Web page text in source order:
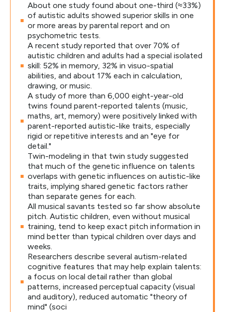
About one study found about one-third (≈33%)
of autistic adults showed superior skills in one
or more areas by parental report and on
psychometric tests.
A recent study reported that over 70% of
autistic children and adults had a special isolated
skill: 52% in memory, 32% in visuo-spatial
abilities, and about 17% each in calculation,
drawing, or music.
A study of more than 6,000 eight-year-old
twins found parent-reported talents (music,
maths, art, memory) were positively linked with
parent-reported autistic-like traits, especially
rigid or repetitive interests and an "eye for
detail."
Twin-modeling in that twin study suggested
that much of the genetic influence on talents
overlaps with genetic influences on autistic-like
traits, implying shared genetic factors rather
than separate genes for each.
All musical savants tested so far show absolute
pitch. Autistic children, even without musical
training, tend to keep exact pitch information in
mind better than typical children over days and
weeks.
Researchers describe several autism-related
cognitive features that may help explain talents:
a focus on local detail rather than global
patterns, increased perceptual capacity (visual
and auditory), reduced automatic "theory of
mind" (soci